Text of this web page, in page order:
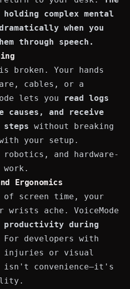
complex mental
when you
through speech.
broken. Your hands
cables, or a
lets you
read logs
causes, and receive
steps without breaking
your setup.
and hardware-
Ergonomics
screen time, your
wrists ache. VoiceMode
productivity during
For developers with
or visual
isn't convenience—it's